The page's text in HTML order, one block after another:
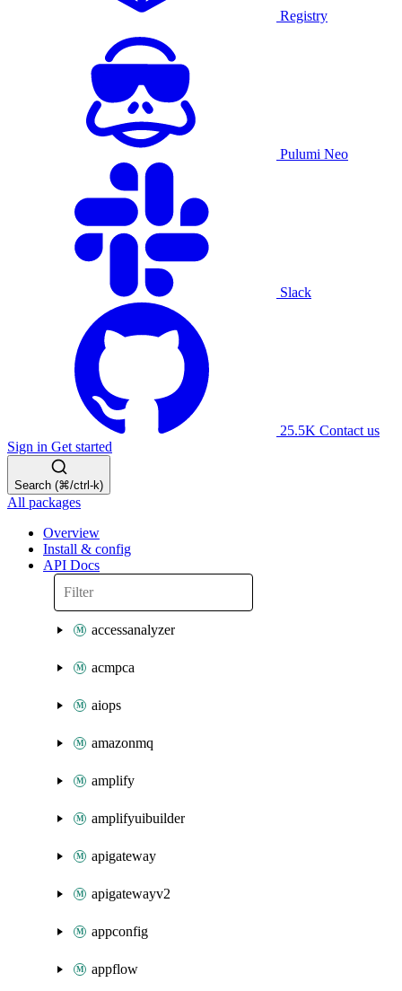
Registry
Pulumi Neo
Slack
25.5K Contact us
Sign in Get started
Search (⌘/ctrl-k)
All packages
Overview
Install & config
API Docs
accessanalyzer
acmpca
aiops
amazonmq
amplify
amplifyuibuilder
apigateway
apigatewayv2
appconfig
appflow